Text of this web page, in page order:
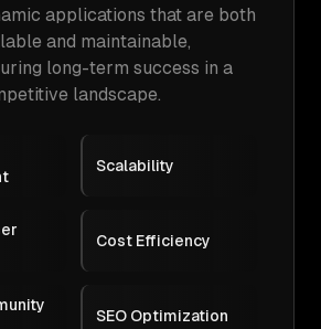
applications that are both
and maintainable,
long-term success in a
landscape.
Scalability
Cost Efficiency
SEO Optimization